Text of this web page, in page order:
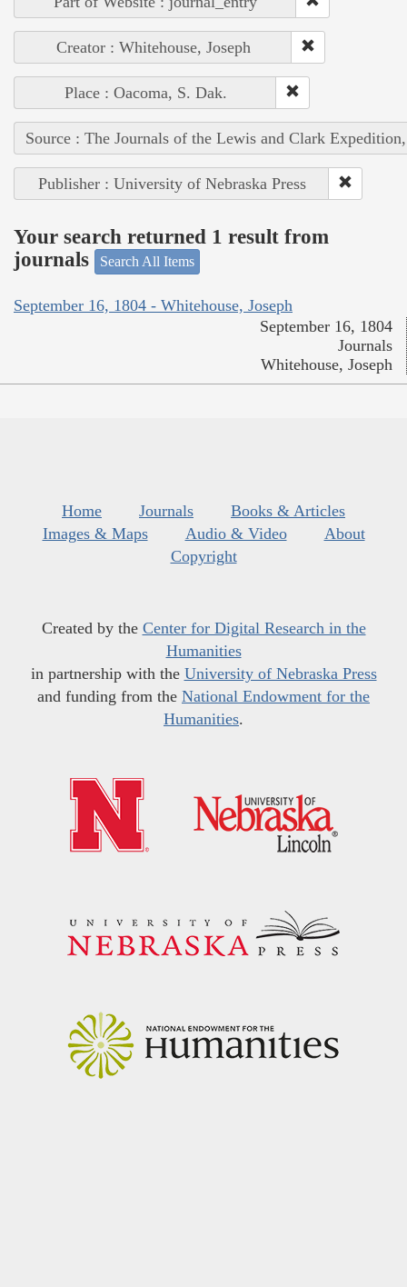
Creator : Whitehouse, Joseph
Place : Oacoma, S. Dak.
Source : The Journals of the Lewis and Clark
Publisher : University of Nebraska Press
Your search returned 1 result from
journals
Search All Items
September 16, 1804 - Whitehouse, Joseph
September 16, 1804
Journals
Whitehouse, Joseph
Home Journals
Books & Articles
Images & Maps
Audio & Video
About
Copyright
Created by the Center for Digital Research in the
Humanities
in partnership with the University of Nebraska Press
and funding from the National Endowment for the
Humanities.